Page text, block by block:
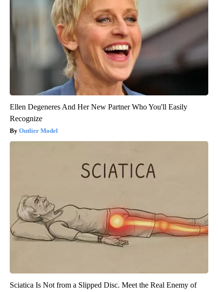
Ellen Degeneres And Her New Partner Who You'll Easily
Recognize
Outlier Model
Sciatica Is Not from a Slipped Disc. Meet the Real Enemy of